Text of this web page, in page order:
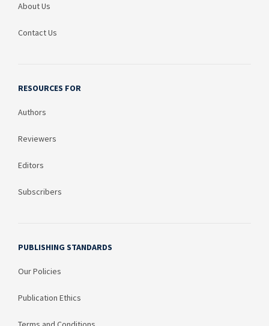
About Us
Contact Us
RESOURCES FOR
Authors
Reviewers
Editors
Subscribers
PUBLISHING STANDARDS
Our Policies
Publication Ethics